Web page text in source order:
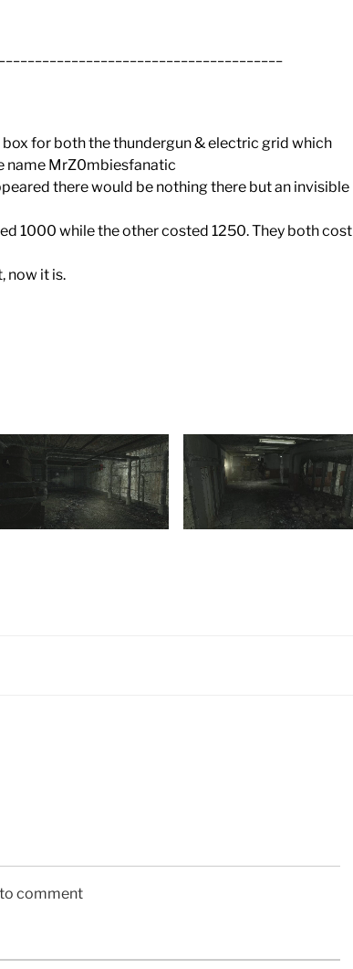
for both the thundergun & electric grid which
name MrZ0mbiesfanatic
there would be nothing there but an invisible
1000 while the other costed 1250. They both cost
now it is.
comment